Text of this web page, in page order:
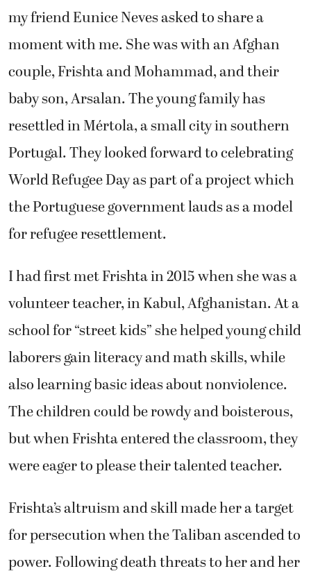
my friend Eunice Neves asked to share a
moment with me. She was with an Afghan
couple, Frishta and Mohammad, and their
baby son, Arsalan. The young family has
resettled in Mértola, a small city in southern
Portugal. They looked forward to celebrating
World Refugee Day as part of a project which
the Portuguese government lauds as a model
for refugee resettlement.
I had first met Frishta in 2015 when she was a
volunteer teacher, in Kabul, Afghanistan. At a
school for “street kids” she helped young child
laborers gain literacy and math skills, while
also learning basic ideas about nonviolence.
The children could be rowdy and boisterous,
but when Frishta entered the classroom, they
were eager to please their talented teacher.
Frishta’s altruism and skill made her a target
for persecution when the Taliban ascended to
power. Following death threats to her and her